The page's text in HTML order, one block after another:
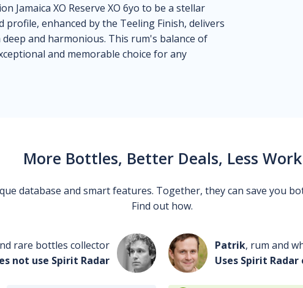
Jamaica XO Reserve XO 6yo to be a stellar
enhanced by the Teeling Finish, delivers
and harmonious. This rum's balance of
and memorable choice for any
More Bottles, Better Deals, Less Work
database and smart features. Together, they can save you
Find out how.
rare bottles collector
not use Spirit Radar
Patrik, rum and
Uses Spirit Radar